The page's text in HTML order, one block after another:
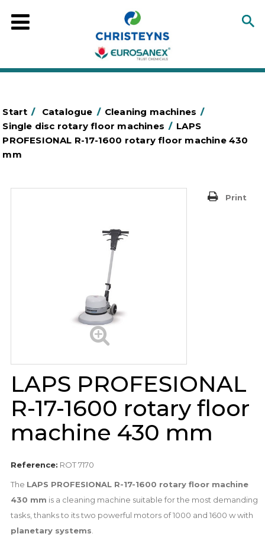
Start / Catalogue / Cleaning machines /
Single disc rotary floor machines / LAPS
PROFESIONAL R-17-1600 rotary floor machine 430
mm
Print
LAPS PROFESIONAL
R-17-1600 rotary floor
machine 430 mm
Reference: ROT 7170
The LAPS PROFESIONAL R-17-1600 rotary floor machine
430 mm is a cleaning machine suitable for the most demanding
tasks, thanks to its two powerful motors of 1000 and 1600 w with
planetary systems